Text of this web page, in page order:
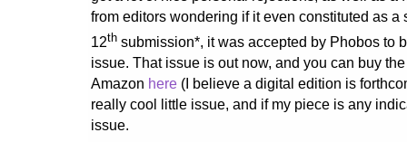
from editors wondering if it even constituted as a
12th submission*, it was accepted by Phobos to
issue. That issue is out now, and you can buy
Amazon here (I believe a digital edition is
really cool little issue, and if my piece is any
issue.